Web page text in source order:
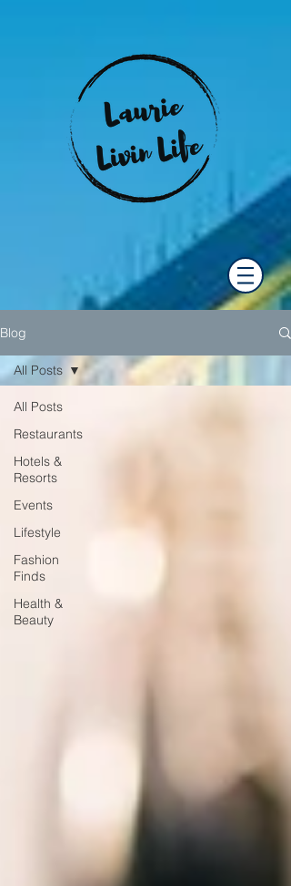
Blog
All Posts
Restaurants
Hotels &
Resorts
Events
Lifestyle
Fashion
Finds
Health &
Beauty
All Posts